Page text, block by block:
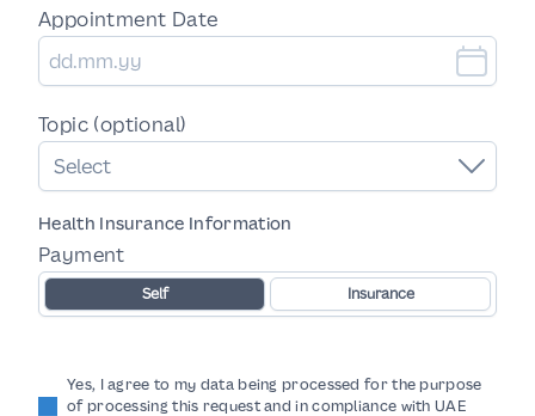
Appointment Date
Topic (optional)
Select
Health Insurance Information
Payment
Self Insurance
Yes, I agree to my data being processed for the purpose
of processing this request and in compliance with UAE